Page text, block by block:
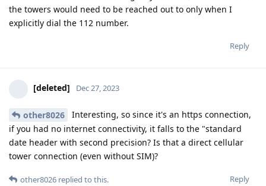
the towers would need to be reached out to only when I
explicitly dial the 112 number.
Reply
[deleted] Dec 27, 2023
other8026
Interesting, so since it's an https connection,
if you had no internet connectivity, it falls to the "standard
date header with second precision? Is that a direct cellular
tower connection (even without SIM)?
Reply
other8026 replied to this.